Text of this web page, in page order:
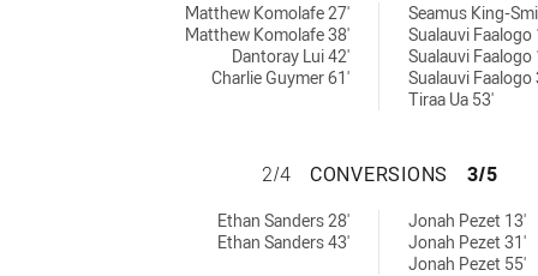
Matthew Komolafe 27'
Matthew Komolafe 38'
Dantoray Lui 42'
Charlie Guymer 61'
Seamus King-
Sualauvi Faalogo
Sualauvi Faalogo
Sualauvi Faalogo
Tiraa Ua 53'
PARRAMATTA
2/4 CONVERSIONS 3/5
Ethan Sanders 28'
Ethan Sanders 43'
Jonah Pezet 13'
Jonah Pezet 31'
Jonah Pezet 55'